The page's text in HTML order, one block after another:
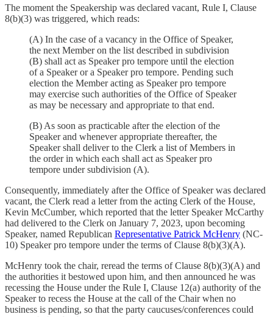
The moment the Speakership was declared vacant, Rule I, Clause
8(b)(3) was triggered, which reads:
(A) In the case of a vacancy in the Office of Speaker,
the next Member on the list described in subdivision
(B) shall act as Speaker pro tempore until the election
of a Speaker or a Speaker pro tempore. Pending such
election the Member acting as Speaker pro tempore
may exercise such authorities of the Office of Speaker
as may be necessary and appropriate to that end.
(B) As soon as practicable after the election of the
Speaker and whenever appropriate thereafter, the
Speaker shall deliver to the Clerk a list of Members in
the order in which each shall act as Speaker pro
tempore under subdivision (A).
Consequently, immediately after the Office of Speaker was declared
vacant, the Clerk read a letter from the acting Clerk of the House,
Kevin McCumber, which reported that the letter Speaker McCarthy
had delivered to the Clerk on January 7, 2023, upon becoming
Speaker, named Republican Representative Patrick McHenry (NC-
10) Speaker pro tempore under the terms of Clause 8(b)(3)(A).
McHenry took the chair, reread the terms of Clause 8(b)(3)(A) and
the authorities it bestowed upon him, and then announced he was
recessing the House under the Rule I, Clause 12(a) authority of the
Speaker to recess the House at the call of the Chair when no
business is pending, so that the party caucuses/conferences could